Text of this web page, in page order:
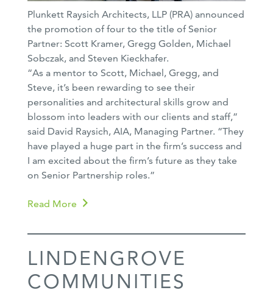
Plunkett Raysich Architects, LLP (PRA) announced
the promotion of four to the title of Senior
Partner: Scott Kramer, Gregg Golden, Michael
Sobczak, and Steven Kieckhafer.
“As a mentor to Scott, Michael, Gregg, and
Steve, it’s been rewarding to see their
personalities and architectural skills grow and
blossom into leaders with our clients and staff,”
said David Raysich, AIA, Managing Partner. “They
have played a huge part in the firm’s success and
I am excited about the firm’s future as they take
on Senior Partnership roles.”
Read More
LINDENGROVE
COMMUNITIES